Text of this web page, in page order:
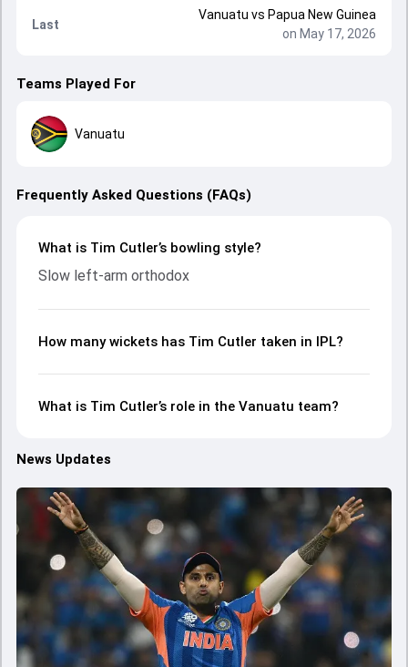
Last
Vanuatu vs Papua New Guinea
on May 17, 2026
Teams Played For
Vanuatu
Frequently Asked Questions (FAQs)
What is Tim Cutler’s bowling style?
Slow left-arm orthodox
How many wickets has Tim Cutler taken in IPL?
What is Tim Cutler’s role in the Vanuatu team?
News Updates